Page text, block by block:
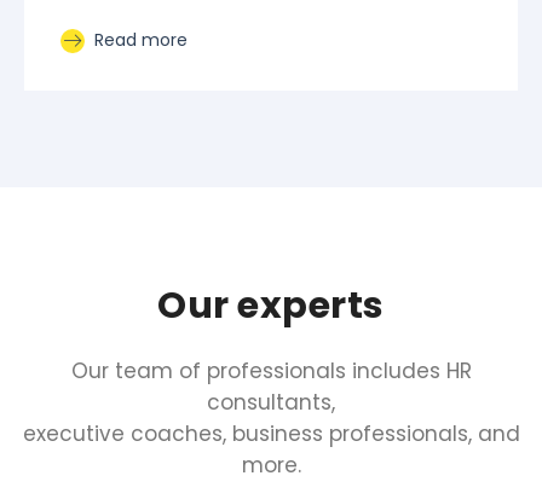
Read more
Our experts
Our team of professionals includes HR
consultants,
executive coaches, business professionals, and
more.